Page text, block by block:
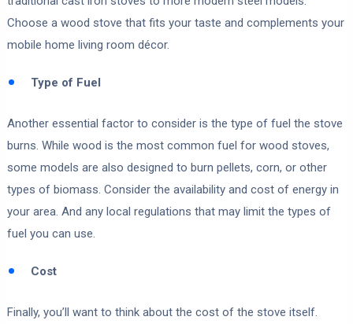
Choose a wood stove that fits your taste and complements your
mobile home living room décor.
Type of Fuel
Another essential factor to consider is the type of fuel the stove
burns. While wood is the most common fuel for wood stoves,
some models are also designed to burn pellets, corn, or other
types of biomass. Consider the availability and cost of energy in
your area. And any local regulations that may limit the types of
fuel you can use.
Cost
Finally, you’ll want to think about the cost of the stove itself.